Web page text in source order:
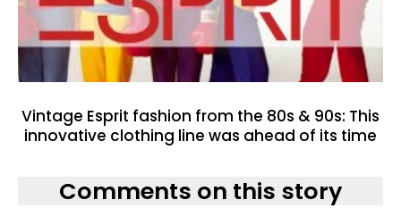
Vintage Esprit fashion from the 80s & 90s: This
innovative clothing line was ahead of its time
Comments on this story